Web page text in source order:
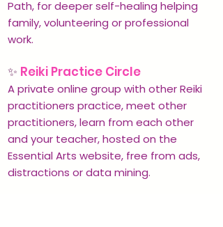
Path, for deeper self-healing helping
family, volunteering or professional
work.
✨ Reiki Practice Circle
A private online group with other Reiki
practitioners practice, meet other
practitioners, learn from each other
and your teacher, hosted on the
Essential Arts website, free from ads,
distractions or data mining.